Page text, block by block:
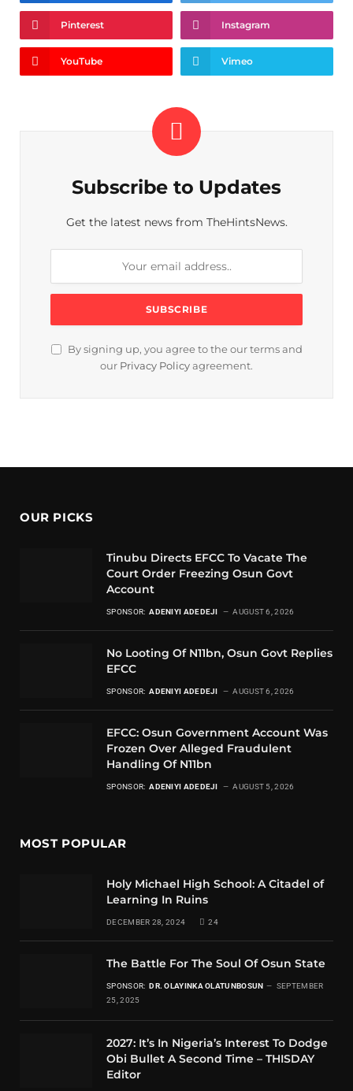
Pinterest Instagram
YouTube Vimeo
Subscribe to Updates
Get the latest news from TheHintsNews.
By signing up, you agree to the our terms and
our Privacy Policy agreement.
OUR PICKS
Tinubu Directs EFCC To Vacate The
Court Order Freezing Osun Govt
Account
SPONSOR: ADENIYI ADEDEJI AUGUST 6, 2026
No Looting Of N11bn, Osun Govt Replies
EFCC
SPONSOR: ADENIYI ADEDEJI AUGUST 6, 2026
EFCC: Osun Government Account Was
Frozen Over Alleged Fraudulent
Handling Of N11bn
SPONSOR: ADENIYI ADEDEJI AUGUST 5, 2026
MOST POPULAR
Holy Michael High School: A Citadel of
Learning In Ruins
DECEMBER 28, 2024 24
The Battle For The Soul Of Osun State
SPONSOR: DR. OLAYINKA OLATUNBOSUN
SEPTEMBER
25, 2025
2027: It’s In Nigeria’s Interest To Dodge
Obi Bullet A Second Time – THISDAY
Editor